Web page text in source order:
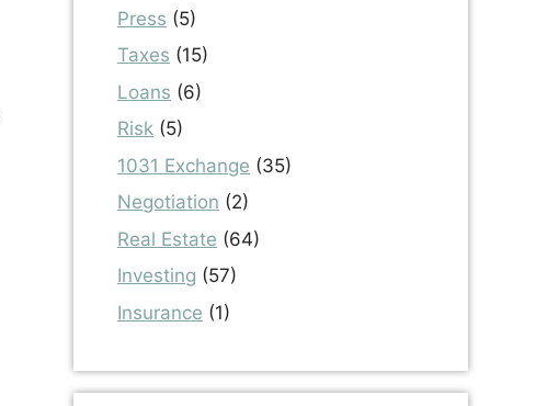
Press (5)
Taxes (15)
Loans (6)
Risk (5)
1031 Exchange (35)
Negotiation (2)
Real Estate (64)
Investing (57)
Insurance (1)